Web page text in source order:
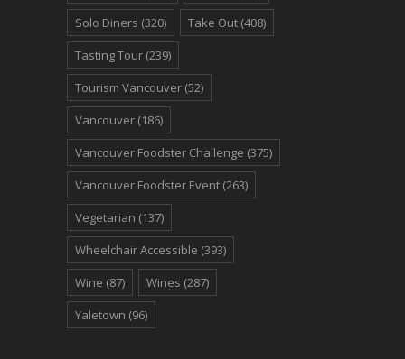
Solo Diners (320) Take Out (408)
Tasting Tour (239)
Tourism Vancouver (52)
Vancouver (186)
Vancouver Foodster Challenge (375)
Vancouver Foodster Event (263)
Vegetarian (137)
Wheelchair Accessible (393)
Wine (87) Wines (287)
Yaletown (96)